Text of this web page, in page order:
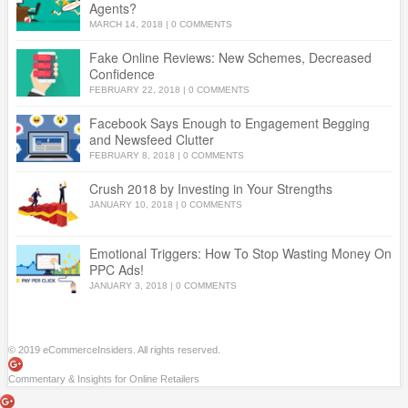
Agents?
MARCH 14, 2018 | 0 COMMENTS
Fake Online Reviews: New Schemes, Decreased
Confidence
FEBRUARY 22, 2018 | 0 COMMENTS
Facebook Says Enough to Engagement Begging
and Newsfeed Clutter
FEBRUARY 8, 2018 | 0 COMMENTS
Crush 2018 by Investing in Your Strengths
JANUARY 10, 2018 | 0 COMMENTS
Emotional Triggers: How To Stop Wasting Money On
PPC Ads!
JANUARY 3, 2018 0 COMMENTS
© 2019 eCommerceInsiders. All rights reserved.
Commentary & Insights for Online Retailers